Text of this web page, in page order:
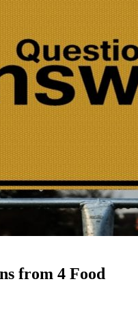
from 4 Food